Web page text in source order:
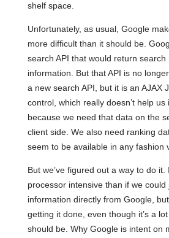
shelf space.
Unfortunately, as usual, Google
more difficult than it should be.
search API that would return
information. But that API is no
a new search API, but it is an AJAX
control, which really doesn’t help us
because we need that data on the
client side. We also need ranking
seem to be available in any fashion
But we’ve figured out a way to do it.
processor intensive than if we
information directly from Google, but
getting it done, even though it’s a
should be. Why Google is intent on